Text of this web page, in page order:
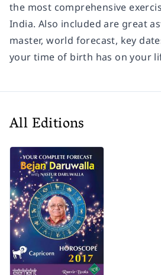
the most comprehensive
India. Also included are great
master, world forecast, key
your time of birth has on your
All Editions